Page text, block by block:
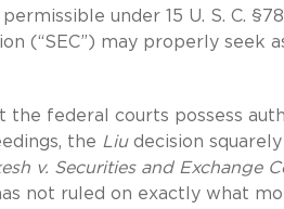
under 15 U. S. C.
(“SEC”) may properly
the federal courts possess
the Liudecision
v. Securities and Exchange
not ruled on exactly what